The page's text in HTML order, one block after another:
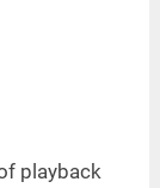
playback